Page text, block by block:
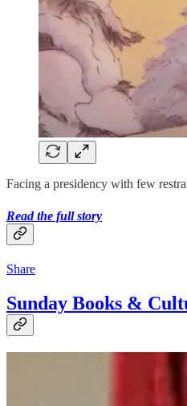
Facing a presidency with few
Read the full story
Share
Sunday Books &